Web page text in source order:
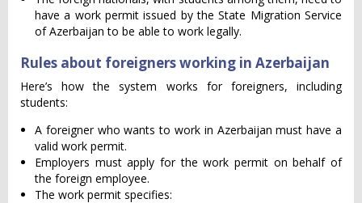
have a work permit issued by the State Migration Service
of Azerbaijan to be able to work legally.
Rules about foreigners working in Azerbaijan
Here’s how the system works for foreigners, including
students:
A foreigner who wants to work in Azerbaijan must have a
valid work permit.
Employers must apply for the work permit on behalf of
the foreign employee.
The work permit specifies: